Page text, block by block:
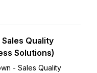
Quality
Solutions)
- Sales Quality